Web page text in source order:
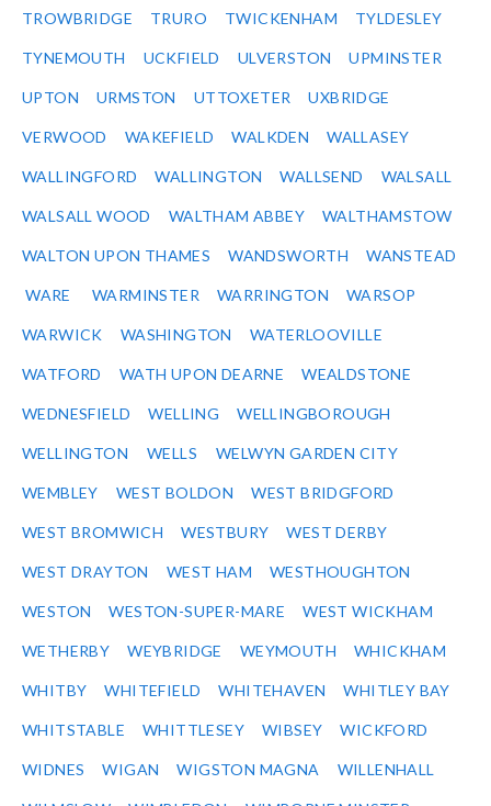
TROWBRIDGE TRURO TWICKENHAM TYLDESLEY
TYNEMOUTH UCKFIELD ULVERSTON UPMINSTER
UPTON URMSTON UTTOXETER UXBRIDGE
VERWOOD WAKEFIELD WALKDEN WALLASEY
WALLINGFORD WALLINGTON WALLSEND WALSALL
WALSALL WOOD WALTHAM ABBEY WALTHAMSTOW
WALTON UPON THAMES WANDSWORTH WANSTEAD
WARE WARMINSTER WARRINGTON WARSOP
WARWICK WASHINGTON WATERLOOVILLE
WATFORD WATH UPON DEARNE WEALDSTONE
WEDNESFIELD WELLING WELLINGBOROUGH
WELLINGTON WELLS WELWYN GARDEN CITY
WEMBLEY WEST BOLDON WEST BRIDGFORD
WEST BROMWICH WESTBURY WEST DERBY
WEST DRAYTON WEST HAM WESTHOUGHTON
WESTON WESTON-SUPER-MARE WEST WICKHAM
WETHERBY WEYBRIDGE WEYMOUTH WHICKHAM
WHITBY WHITEFIELD WHITEHAVEN WHITLEY BAY
WHITSTABLE WHITTLESEY WIBSEY WICKFORD
WIDNES WIGAN WIGSTON MAGNA WILLENHALL